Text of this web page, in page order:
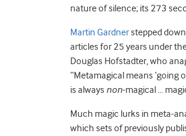
nature of silence; its 273
Martin Gardnerstepped
articles for 25 years under
Douglas Hofstadter, who
“Metamagical means ‘going
is always non-magical …
Much magic lurks in meta-
which sets of previously